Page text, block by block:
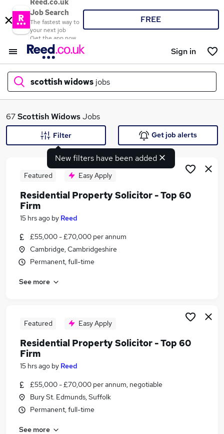
Reed.co.uk
Job Search
The fastest way to
your next job
Get the app now
FREE
Sign in
scottish widows jobs
What
Similar searches:
Customer Service jobs
Admin jobs
Work From Home jobs
Scottish Widows Jobs in Cambridgeshire
67Scottish WidowsJobs
New filters have been added
Filter Get job alerts
Featured Easy Apply
Residential Property Solicitor - Top 60
Firm
15 hrs ago by Reed
£55,000 - £70,000 per annum
Cambridge, Cambridgeshire
Permanent, full-time
See more
Featured Easy Apply
Residential Property Solicitor - Top 60
Firm
15 hrs ago by Reed
£55,000 - £70,000 per annum, negotiable
Bury St. Edmunds, Suffolk
Permanent, full-time
See more